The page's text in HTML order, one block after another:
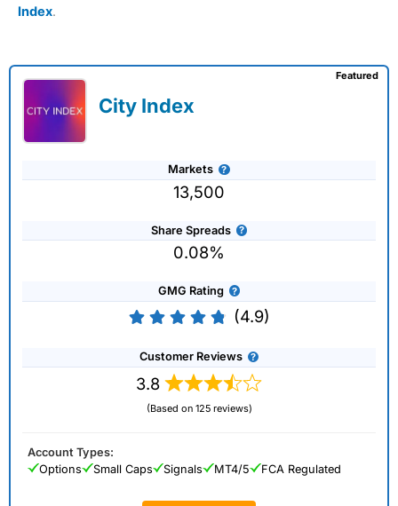
Index.
City Index
Markets
13,500
Share Spreads
0.08%
GMG Rating
(4.9)
Customer Reviews
3.8
(Based on 125 reviews)
Featured
Account Types:
Options
Small Caps Signals MT4/5 FCA Regulated